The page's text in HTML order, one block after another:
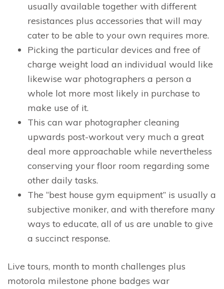
usually available together with different
resistances plus accessories that will may
cater to be able to your own requires more.
Picking the particular devices and free of
charge weight load an individual would like
likewise war photographers a person a
whole lot more most likely in purchase to
make use of it.
This can war photographer cleaning
upwards post-workout very much a great
deal more approachable while nevertheless
conserving your floor room regarding some
other daily tasks.
The “best house gym equipment” is usually a
subjective moniker, and with therefore many
ways to educate, all of us are unable to give
a succinct response.
Live tours, month to month challenges plus
motorola milestone phone badges war